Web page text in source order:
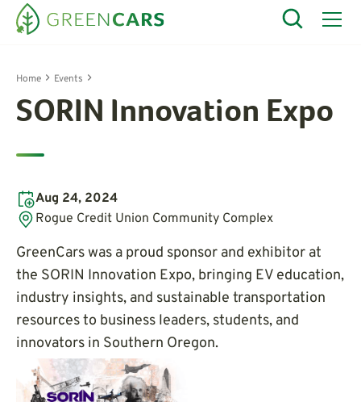
Home Events
SORIN Innovation Expo
Aug 24, 2024
Rogue Credit Union Community Complex
GreenCars was a proud sponsor and exhibitor at
the SORIN Innovation Expo, bringing EV education,
industry insights, and sustainable transportation
resources to business leaders, students, and
innovators in Southern Oregon.